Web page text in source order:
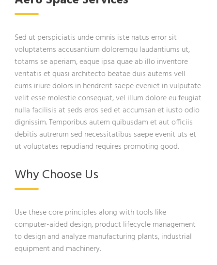
Sed ut perspiciatis unde omnis iste natus error sit
voluptatems accusantium doloremqu laudantiums ut,
totams se aperiam, eaque ipsa quae ab illo inventore
veritatis et quasi architecto beatae duis autems vell
eums iriure dolors in hendrerit saepe eveniet in vulputate
velit esse molestie consequat, vel illum dolore eu feugiat
nulla facilisis at seds eros sed et accumsan et iusto odio
dignissim. Temporibus autem quibusdam et aut officiis
debitis autrerum sed necessitatibus saepe evenit uts et
ut voluptates repudiand requires promoting good.
Why Choose Us
Use these core principles along with tools like
computer-aided design, product lifecycle management
to design and analyze manufacturing plants, industrial
equipment and machinery.